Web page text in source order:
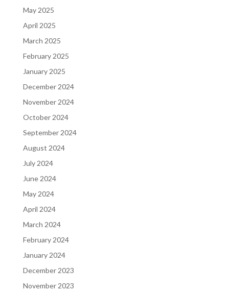
May 2025
April 2025
March 2025
February 2025
January 2025
December 2024
November 2024
October 2024
September 2024
August 2024
July 2024
June 2024
May 2024
April 2024
March 2024
February 2024
January 2024
December 2023
November 2023